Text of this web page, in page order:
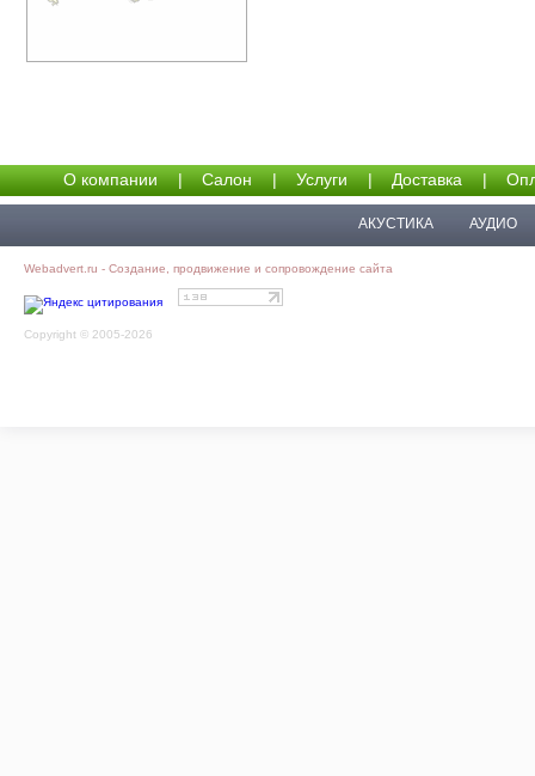
О компании | Салон | Услуги | Доставка |
АКУСТИКА АУДИО
Webadvert.ru - Создание, продвижение и сопровождение сайта
Copyright © 2005-2026